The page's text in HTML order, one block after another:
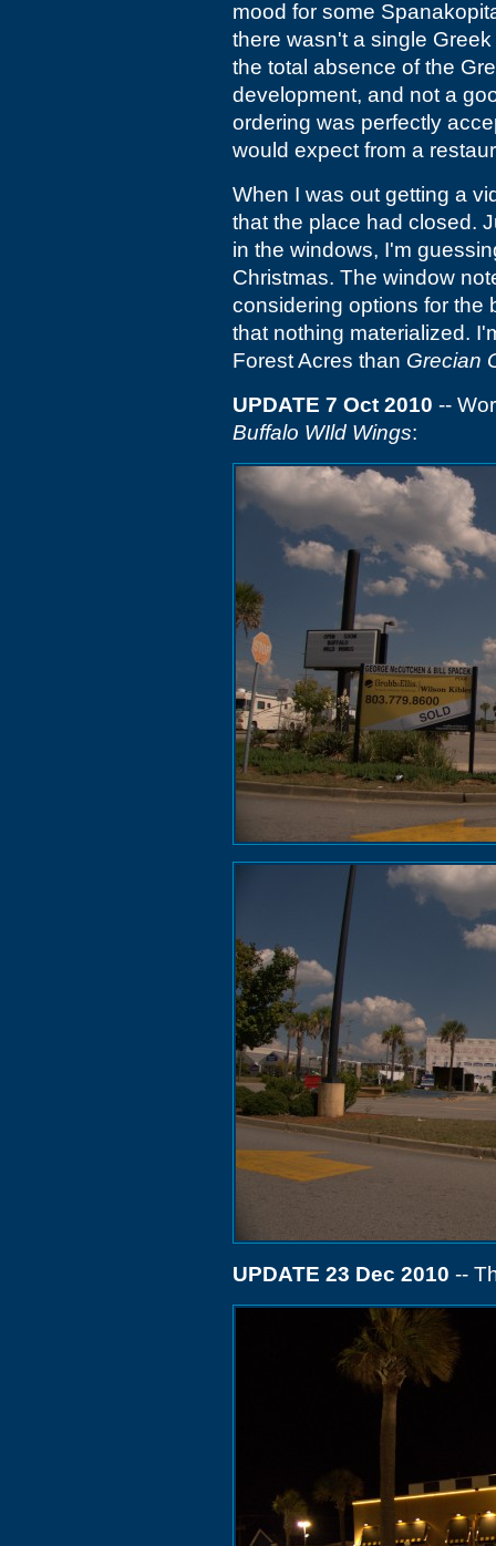
mood for some
there wasn't a single
the total absence of the
development, and not a
ordering was perfectly
would expect from a
When I was out getting a
that the place had closed.
in the windows, I'm
Christmas. The window
considering options for the
that nothing materialized.
Forest Acres than Grecian
UPDATE 7 Oct 2010 --
Buffalo WIld Wings:
UPDATE 23 Dec 2010 --